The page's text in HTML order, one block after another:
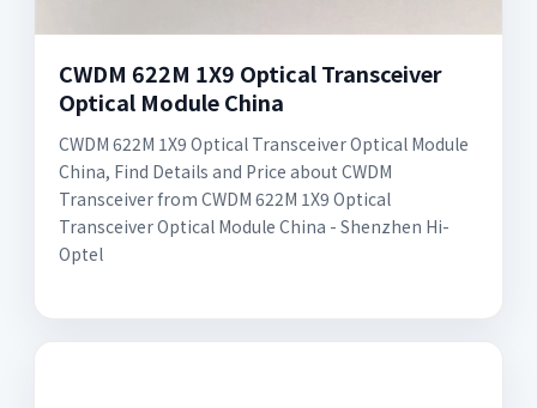
CWDM 622M 1X9 Optical Transceiver
Optical Module China
CWDM 622M 1X9 Optical Transceiver Optical Module
China, Find Details and Price about CWDM
Transceiver from CWDM 622M 1X9 Optical
Transceiver Optical Module China - Shenzhen Hi-
Optel